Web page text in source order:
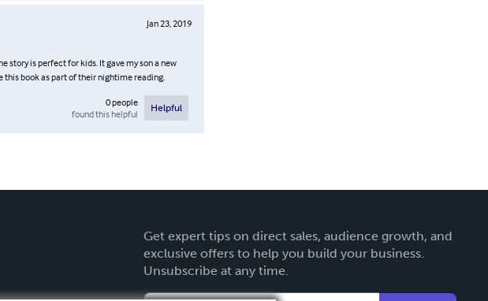
Jan 23, 2019
story is perfect for kids. It gave my son a new
this book as part of their nightime reading.
0people
found this helpful
Helpful
Get expert tips on direct sales, audience growth, and
exclusive offers to help you build your business.
Unsubscribe at any time.